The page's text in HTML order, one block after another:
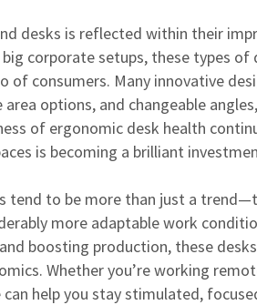
desks is reflected within their
corporate setups, these types of
of consumers. Many innovative
options, and changeable
of ergonomic desk health
is becoming a brilliant
tend to be more than just a
more adaptable work
boosting production, these
Whether you’re working
help you stay stimulated,